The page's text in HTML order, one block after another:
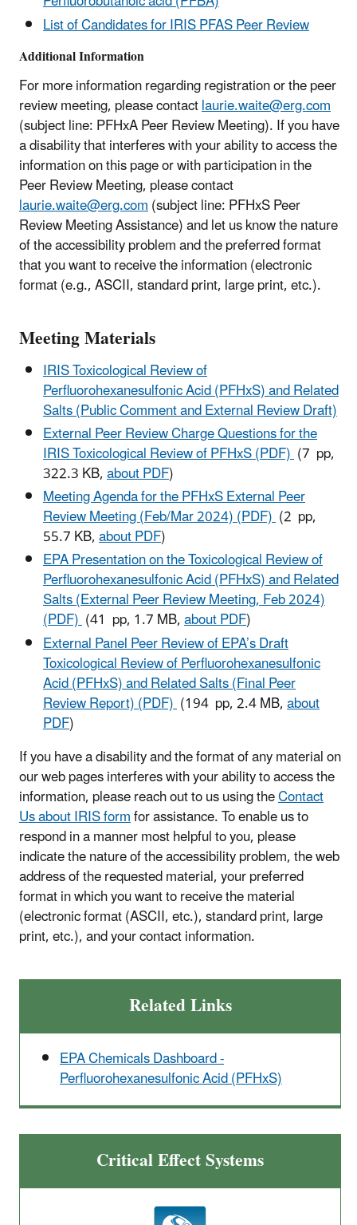
List of Candidates for IRIS PFAS Peer Review
Additional Information
For more information regarding registration or the peer
review meeting, please contactlaurie.waite@erg.com
(subject line: PFHxA Peer Review Meeting). If you have
a disability that interferes with your ability to access the
information on this page or with participation in the
Peer Review Meeting, please contact
laurie.waite@erg.com(subject line: PFHxS Peer
Review Meeting Assistance) and let us know the nature
of the accessibility problem and the preferred format
that you want to receive the information (electronic
format (e.g., ASCII, standard print, large print, etc.).
Meeting Materials
IRIS Toxicological Review of
Perfluorohexanesulfonic Acid (PFHxS) and Related
Salts (Public Comment and External Review Draft)
External Peer Review Charge Questions for the
IRIS Toxicological Review of PFHxS (PDF)(7 pp,
322.3 KB,about PDF)
Meeting Agenda for the PFHxS External Peer
Review Meeting (Feb/Mar 2024) (PDF)(2 pp,
55.7 KB,about PDF)
EPA Presentation on the Toxicological Review of
Perfluorohexanesulfonic Acid (PFHxS) and Related
Salts (External Peer Review Meeting, Feb 2024)
(PDF)(41 pp, 1.7 MB,about PDF)
External Panel Peer Review of EPA’s Draft
Toxicological Review of Perfluorohexanesulfonic
Acid (PFHxS) and Related Salts (Final Peer
Review Report) (PDF)(194 pp, 2.4 MB,about
PDF)
If you have a disability and the format of any material on
our web pages interferes with your ability to access the
information, please reach out to us using theContact
Us about IRIS formfor assistance. To enable us to
respond in a manner most helpful to you, please
indicate the nature of the accessibility problem, the web
address of the requested material, your preferred
format in which you want to receive the material
(electronic format (ASCII, etc.), standard print, large
print, etc.), and your contact information.
Related Links
EPA Chemicals Dashboard -
Perfluorohexanesulfonic Acid (PFHxS)
Critical Effect Systems